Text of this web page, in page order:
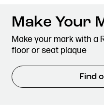
Make Your
Make your mark with a
floor or seat plaque
Find